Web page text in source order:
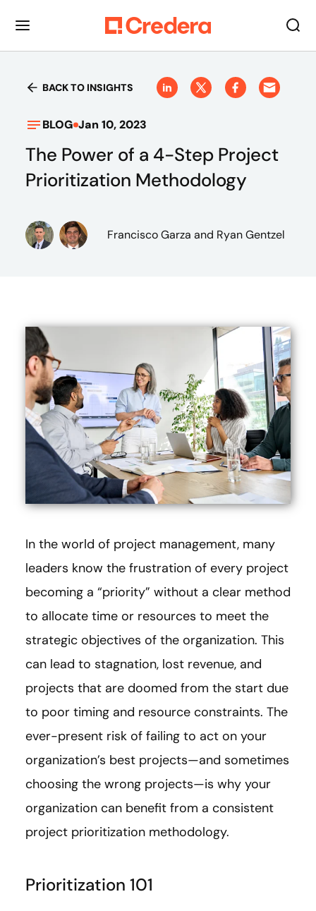
BACK TO INSIGHTS
BLOG Jan 10, 2023
The Power of a 4-Step Project
Prioritization Methodology
Francisco Garza and Ryan Gentzel
In the world of project management, many
leaders know the frustration of every project
becoming a “priority” without a clear method
to allocate time or resources to meet the
strategic objectives of the organization. This
can lead to stagnation, lost revenue, and
projects that are doomed from the start due
to poor timing and resource constraints. The
ever-present risk of failing to act on your
organization’s best projects—and sometimes
choosing the wrong projects—is why your
organization can benefit from a consistent
project prioritization methodology.
Prioritization 101